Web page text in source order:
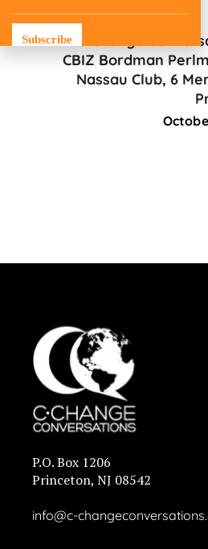
C-Change
CBIZ Bordman
Nassau Club, 6
P.O. Box 1206
Princeton, NJ 08542
info@c-
Subscribe